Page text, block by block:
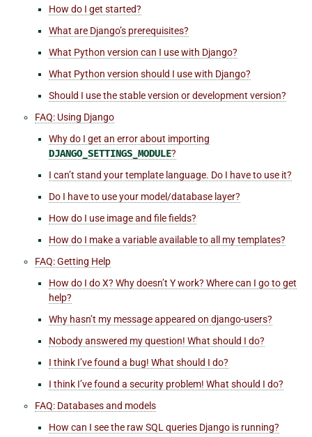
How do I get started?
What are Django’s prerequisites?
What Python version can I use with Django?
What Python version should I use with Django?
Should I use the stable version or development version?
FAQ: Using Django
Why do I get an error about importing
DJANGO_SETTINGS_MODULE?
I can’t stand your template language. Do I have to use it?
Do I have to use your model/database layer?
How do I use image and file fields?
How do I make a variable available to all my templates?
FAQ: Getting Help
How do I do X? Why doesn’t Y work? Where can I go to get
help?
Why hasn’t my message appeared on django-users?
Nobody answered my question! What should I do?
I think I’ve found a bug! What should I do?
I think I’ve found a security problem! What should I do?
FAQ: Databases and models
How can I see the raw SQL queries Django is running?